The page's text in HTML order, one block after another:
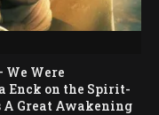
We Were
Enck on the Spirit-
A Great Awakening